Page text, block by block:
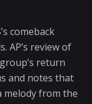
comeback
AP’s review of
return
and notes that
melody from the